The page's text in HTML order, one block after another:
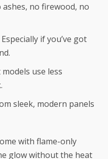
no firewood, no
if you’ve got
use less
sleek, modern panels
with flame-only
glow without the heat